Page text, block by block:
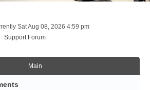
Sat Aug 08, 2026 4:59 pm
Support Forum
Main